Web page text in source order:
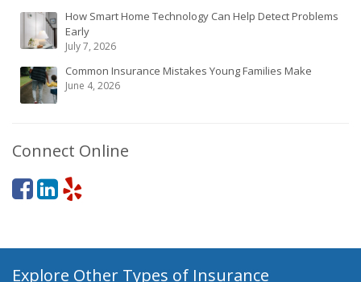
How Smart Home Technology Can Help Detect Problems
Early
July 7, 2026
Common Insurance Mistakes Young Families Make
June 4, 2026
Connect Online
Explore Other Types of Insurance